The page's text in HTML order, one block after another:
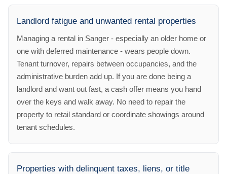
Landlord fatigue and unwanted rental properties
Managing a rental in Sanger - especially an older home or
one with deferred maintenance - wears people down.
Tenant turnover, repairs between occupancies, and the
administrative burden add up. If you are done being a
landlord and want out fast, a cash offer means you hand
over the keys and walk away. No need to repair the
property to retail standard or coordinate showings around
tenant schedules.
Properties with delinquent taxes, liens, or title